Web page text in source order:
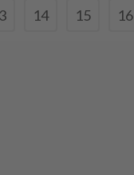
14 15 16